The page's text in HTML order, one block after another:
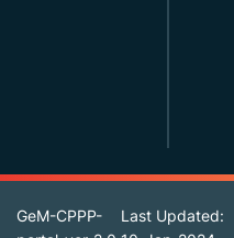
GeM-CPPP-
Last Updated: